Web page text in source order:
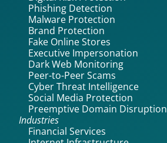
Phishing Detection
Malware Protection
Brand Protection
Fake Online Stores
Executive Impersonation
Dark Web Monitoring
Peer-to-Peer Scams
Cyber Threat Intelligence
Social Media Protection
Preemptive Domain Disruption
Industries
Financial Services